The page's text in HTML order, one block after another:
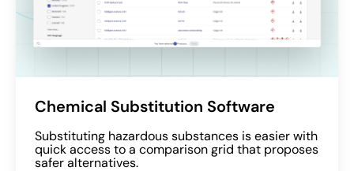
Chemical Substitution Software
Substituting hazardous substances is easier with
quick access to a comparison grid that proposes
safer alternatives.